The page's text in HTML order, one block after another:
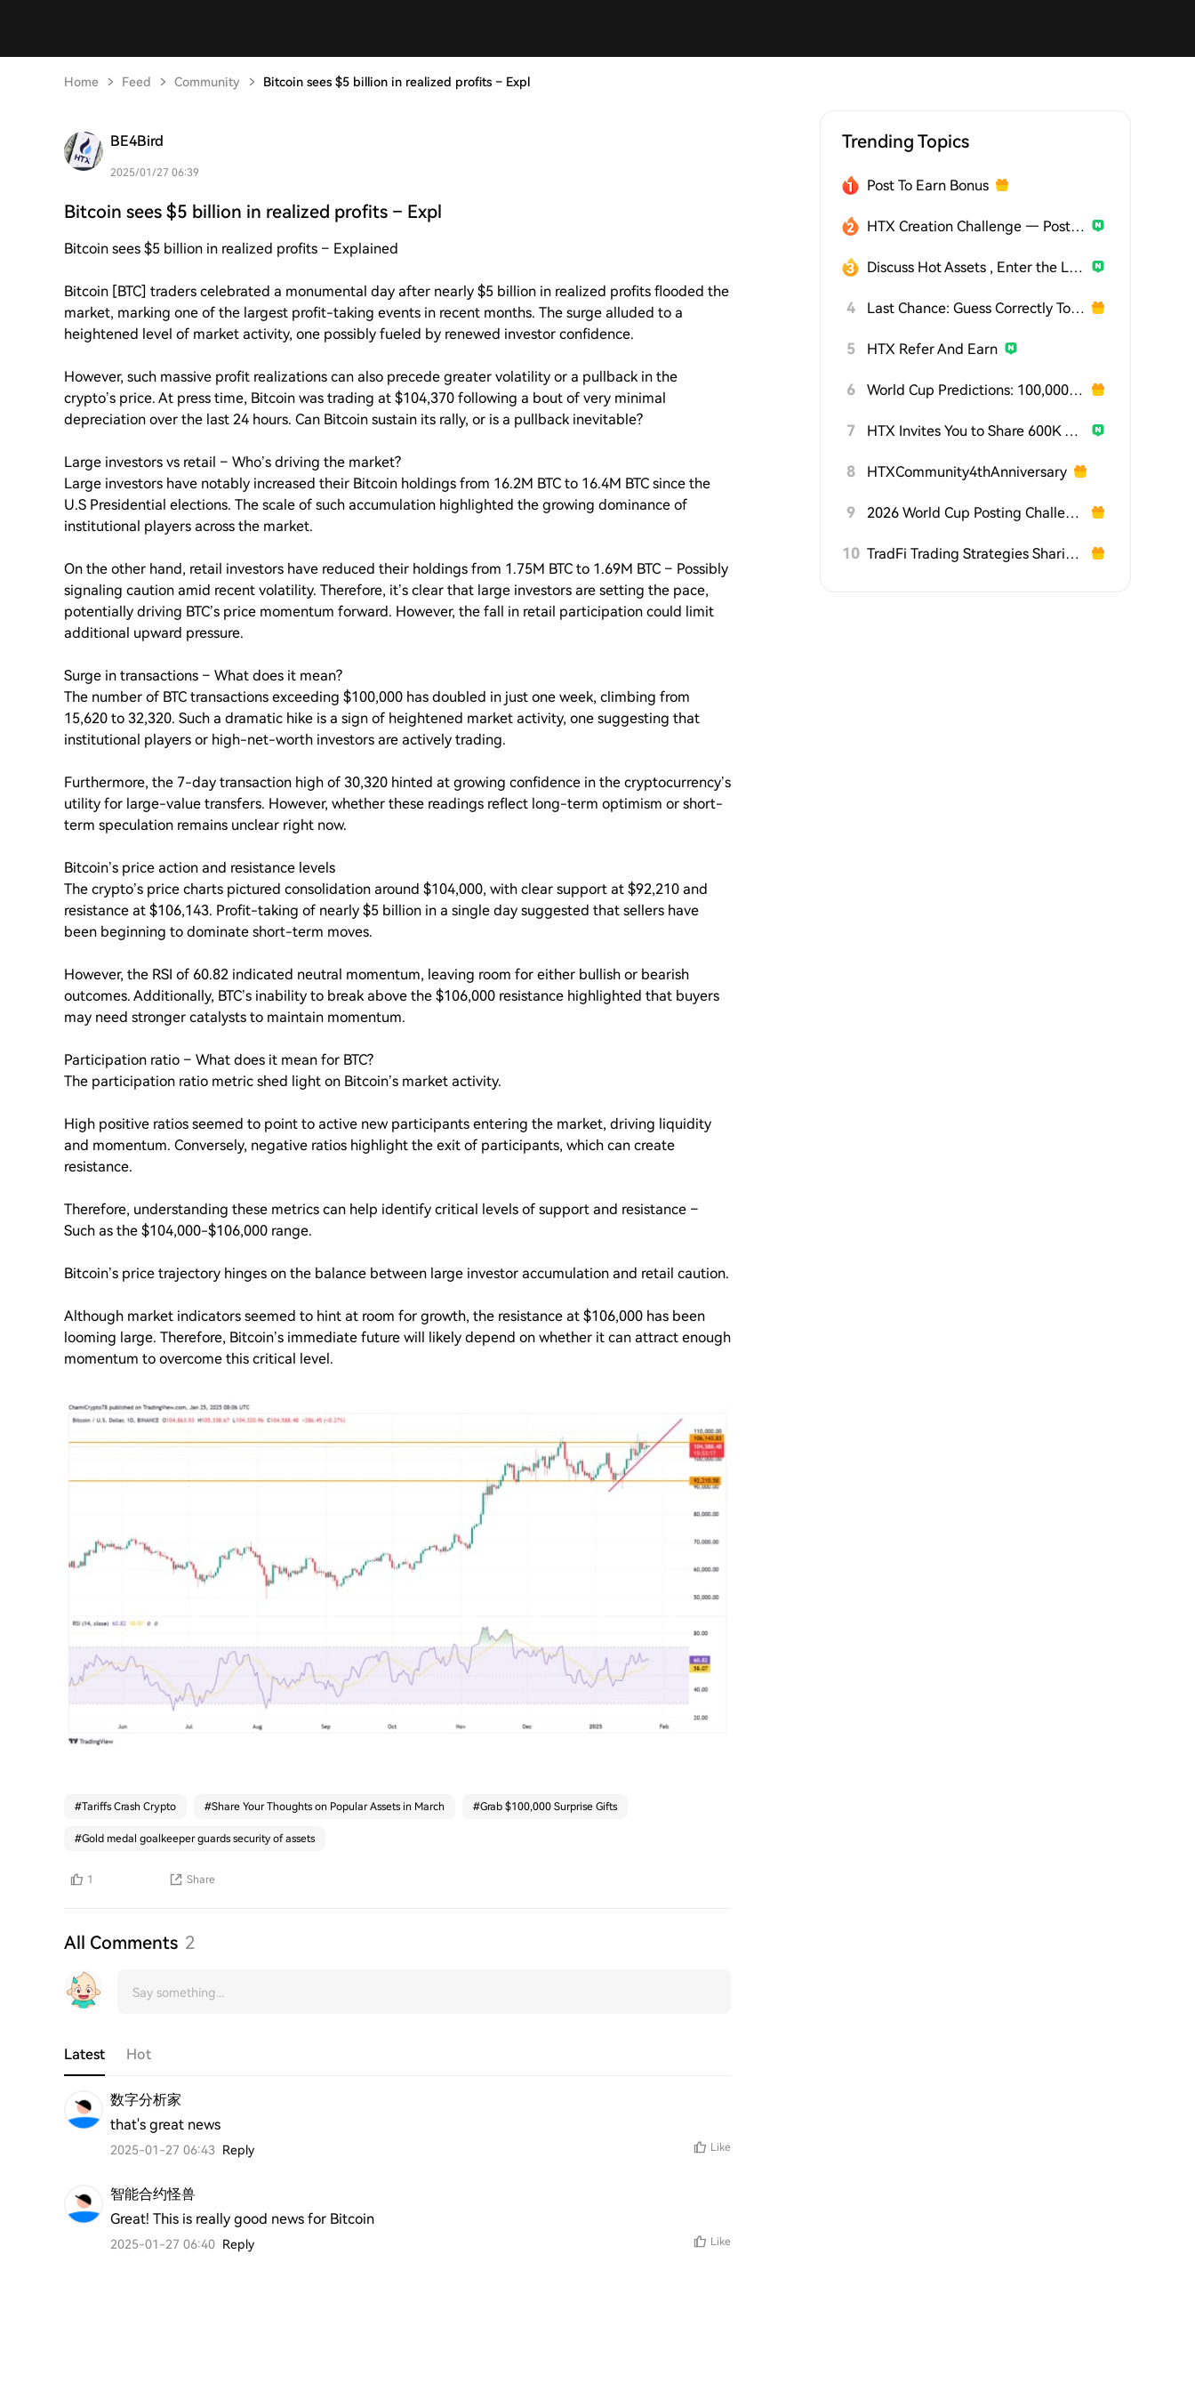
Home Feed Community Bitcoin sees $5 billion in realized profits – Expl
BE4Bird
2025/01/27 06:39
Bitcoin sees $5 billion in realized profits – Expl
Bitcoin sees $5 billion in realized profits – Explained
Bitcoin [BTC] traders celebrated a monumental day after nearly $5 billion in realized profits flooded the
market, marking one of the largest profit-taking events in recent months. The surge alluded to a
heightened level of market activity, one possibly fueled by renewed investor confidence.
However, such massive profit realizations can also precede greater volatility or a pullback in the
crypto’s price. At press time, Bitcoin was trading at $104,370 following a bout of very minimal
depreciation over the last 24 hours. Can Bitcoin sustain its rally, or is a pullback inevitable?
Large investors vs retail – Who’s driving the market?
Large investors have notably increased their Bitcoin holdings from 16.2M BTC to 16.4M BTC since the
U.S Presidential elections. The scale of such accumulation highlighted the growing dominance of
institutional players across the market.
On the other hand, retail investors have reduced their holdings from 1.75M BTC to 1.69M BTC – Possibly
signaling caution amid recent volatility. Therefore, it’s clear that large investors are setting the pace,
potentially driving BTC’s price momentum forward. However, the fall in retail participation could limit
additional upward pressure.
Surge in transactions – What does it mean?
The number of BTC transactions exceeding $100,000 has doubled in just one week, climbing from
15,620 to 32,320. Such a dramatic hike is a sign of heightened market activity, one suggesting that
institutional players or high-net-worth investors are actively trading.
Furthermore, the 7-day transaction high of 30,320 hinted at growing confidence in the cryptocurrency’s
utility for large-value transfers. However, whether these readings reflect long-term optimism or short-
term speculation remains unclear right now.
Bitcoin’s price action and resistance levels
The crypto’s price charts pictured consolidation around $104,000, with clear support at $92,210 and
resistance at $106,143. Profit-taking of nearly $5 billion in a single day suggested that sellers have
been beginning to dominate short-term moves.
However, the RSI of 60.82 indicated neutral momentum, leaving room for either bullish or bearish
outcomes. Additionally, BTC’s inability to break above the $106,000 resistance highlighted that buyers
may need stronger catalysts to maintain momentum.
Participation ratio – What does it mean for BTC?
The participation ratio metric shed light on Bitcoin’s market activity.
High positive ratios seemed to point to active new participants entering the market, driving liquidity
and momentum. Conversely, negative ratios highlight the exit of participants, which can create
resistance.
Therefore, understanding these metrics can help identify critical levels of support and resistance –
Such as the $104,000-$106,000 range.
Bitcoin’s price trajectory hinges on the balance between large investor accumulation and retail caution.
Although market indicators seemed to hint at room for growth, the resistance at $106,000 has been
looming large. Therefore, Bitcoin’s immediate future will likely depend on whether it can attract enough
momentum to overcome this critical level.
#Tariffs Crash Crypto #Share Your Thoughts on Popular Assets in March #Grab $100,000 Surprise Gifts
#Gold medal goalkeeper guards security of assets
1 Share
All Comments 2
Latest Hot
数字分析家
that's great news
2025-01-27 06:43 Reply Like
智能合约怪兽
Great! This is really good news for Bitcoin
2025-01-27 06:40 Reply Like
Trending Topics
Post To Earn Bonus
HTX Creation Challenge — Post and Win 1,500U
Discuss Hot Assets , Enter the Lucky Draw
4 Last Chance: Guess Correctly Today and Win More
5 HTX Refer And Earn
6 World Cup Predictions: 100,000 USDT Daily
7 HTX Invites You to Share 600K USDT in Gift Packs
8 HTXCommunity4thAnniversary
9 2026 World Cup Posting Challenge on HTX Square
10 TradFi Trading Strategies Sharing Challenge